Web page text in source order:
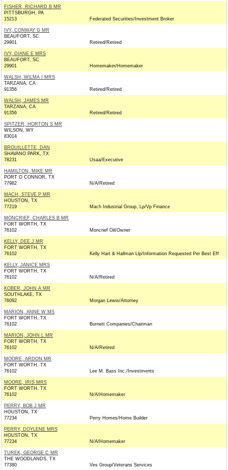
FISHER, RICHARD B MR
PITTSBURGH, PA
15213
Federated Securities/Investment Broker
IVY, CONWAY G MR
BEAUFORT, SC
29901
Retired/Retired
IVY, DIANE E MRS
BEAUFORT, SC
29901
Homemaker/Homemaker
WALSH, WILMA I MRS
TARZANA, CA
91356
Retired/Retired
WALSH, JAMES MR
TARZANA, CA
91356
Retired/Retired
SPITZER, HORTON S MR
WILSON, WY
83014
BROUILLETTE, DAN
SHAVANO PARK, TX
78231
Usaa/Executive
HAMILTON, MIKE MR
PORT O CONNOR, TX
77982
N/A/Retired
MACH, STEVE P MR
HOUSTON, TX
77219
Mach Industrial Group, Lp/Vp Finance
MONCRIEF, CHARLES B MR
FORT WORTH, TX
76102
Moncrief Oil/Owner
KELLY, DEE J MR
FORT WORTH, TX
76102
Kelly Hart & Hallman Llp/Information Requested Per Best Eff
KELLY, JANICE MRS
FORT WORTH, TX
76102
N/A/Retired
KOBER, JOHN A MR
SOUTHLAKE, TX
76092
Morgan Lewis/Attorney
MARION, ANNE W MS
FORT WORTH, TX
76102
Burnett Companies/Chairman
MARION, JOHN L MR
FORT WORTH, TX
76102
N/A/Retired
MOORE, ARDON MR
FORT WORTH, TX
76102
Lee M. Bass Inc./Investments
MOORE, IRIS MRS
FORT WORTH, TX
76102
N/A/Homemaker
PERRY, BOB J MR
HOUSTON, TX
77234
Perry Homes/Home Builder
PERRY, DOYLENE MRS
HOUSTON, TX
77234
N/A/Homemaker
TUREK, GEORGE C MR
THE WOODLANDS, TX
77380
Ves Group/Veterans Services